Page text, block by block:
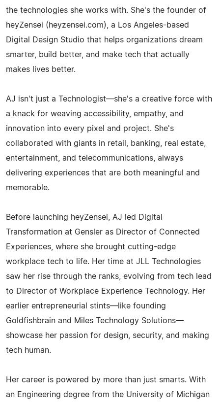
the technologies she works with. She's the founder of
heyZensei (heyzensei.com), a Los Angeles-based
Digital Design Studio that helps organizations dream
smarter, build better, and make tech that actually
makes lives better.
AJ isn't just a Technologist—she's a creative force with
a knack for weaving accessibility, empathy, and
innovation into every pixel and project. She's
collaborated with giants in retail, banking, real estate,
entertainment, and telecommunications, always
delivering experiences that are both meaningful and
memorable.
Before launching heyZensei, AJ led Digital
Transformation at Gensler as Director of Connected
Experiences, where she brought cutting-edge
workplace tech to life. Her time at JLL Technologies
saw her rise through the ranks, evolving from tech lead
to Director of Workplace Experience Technology. Her
earlier entrepreneurial stints—like founding
Goldfishbrain and Miles Technology Solutions—
showcase her passion for design, security, and making
tech human.
Her career is powered by more than just smarts. With
an Engineering degree from the University of Michigan